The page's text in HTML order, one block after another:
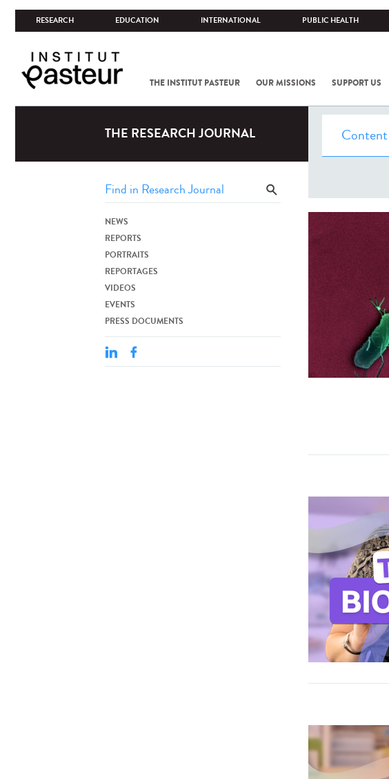
RESEARCH EDUCATION INTERNATIONAL PUBLIC HEALTH
THE INSTITUT PASTEUR OUR MISSIONS SUPPORT US
THE RESEARCH JOURNAL
NEWS
REPORTS
PORTRAITS
REPORTAGES
VIDEOS
EVENTS
PRESS DOCUMENTS